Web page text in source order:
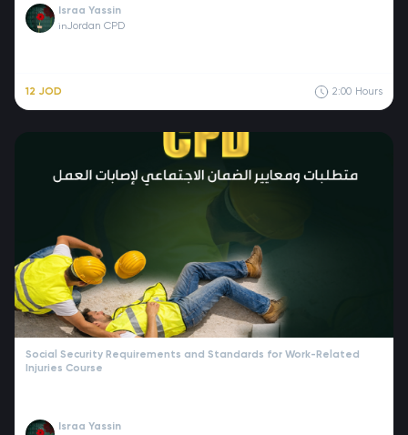
Israa Yassin
inJordan CPD
12 JOD 2:00 Hours
Social Security Requirements and Standards for Work-Related
Injuries Course
Israa Yassin